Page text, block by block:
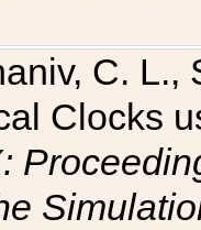
C. L.,
Clocks